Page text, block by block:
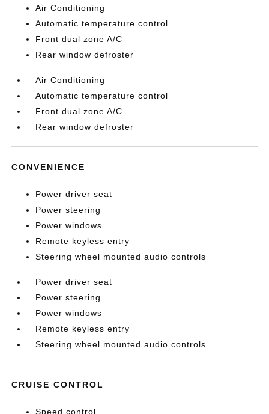
Air Conditioning
Automatic temperature control
Front dual zone A/C
Rear window defroster
Air Conditioning
Automatic temperature control
Front dual zone A/C
Rear window defroster
CONVENIENCE
Power driver seat
Power steering
Power windows
Remote keyless entry
Steering wheel mounted audio controls
Power driver seat
Power steering
Power windows
Remote keyless entry
Steering wheel mounted audio controls
CRUISE CONTROL
Speed control